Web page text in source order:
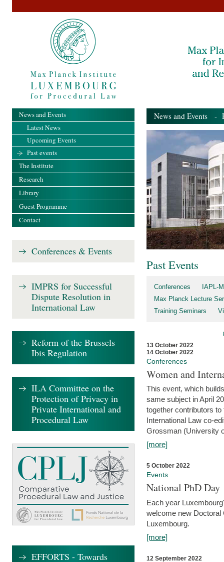
News and Events -
Past Events
Conferences
IAPL-
Max Planck Lecture
Training Seminars
13 October 2022
14 October 2022
Conferences
Women and
This event, which
same subject in April
together contributors
International Law co-
Grossman (University
[more]
5 October 2022
Events
National PhD Day
Each year
welcome new Doctoral
Luxembourg.
[more]
12 September 2022
News and Events
Latest News
Upcoming Events
Past events
The Institute
Research
Library
Guest Programme
Contact
Conferences & Events
IMPRS for Successful
Dispute Resolution in
International Law
Reform of the Brussels
Ibis Regulation
ILA Committee on the
Protection of Privacy in
Private International and
Procedural Law
EFFORTS - Towards